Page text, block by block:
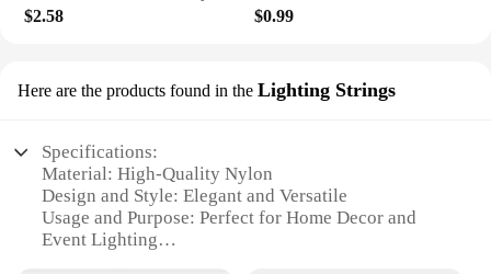
$2.58 $0.99
Here are the products found in the Lighting Strings
Specifications:
Material: High-Quality Nylon
Design and Style: Elegant and Versatile
Usage and Purpose: Perfect for Home Decor and
Event Lighting